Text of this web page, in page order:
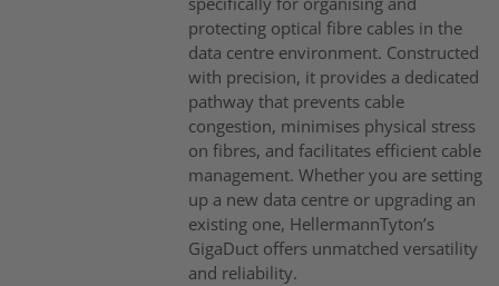
protecting optical fibre cables in the
data centre environment. Constructed
with precision, it provides a dedicated
pathway that prevents cable
congestion, minimises physical stress
on fibres, and facilitates efficient cable
management. Whether you are setting
up a new data centre or upgrading an
existing one, HellermannTyton’s
GigaDuct offers unmatched versatility
and reliability.